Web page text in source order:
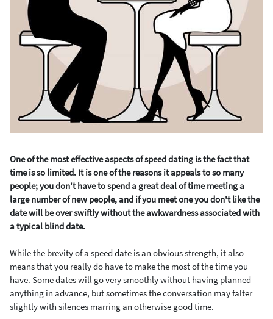
One of the most effective aspects of speed dating is the fact that
time is so limited. It is one of the reasons it appeals to so many
people; you don't have to spend a great deal of time meeting a
large number of new people, and if you meet one you don't like the
date will be over swiftly without the awkwardness associated with
a typical blind date.
While the brevity of a speed date is an obvious strength, it also
means that you really do have to make the most of the time you
have. Some dates will go very smoothly without having planned
anything in advance, but sometimes the conversation may falter
slightly with silences marring an otherwise good time.